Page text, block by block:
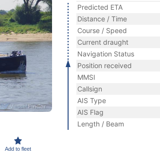
Add to fleet
Predicted ETA
Distance / Time
Course / Speed
Current draught
Navigation Status
Position received
MMSI
Callsign
AIS Type
AIS Flag
Length / Beam